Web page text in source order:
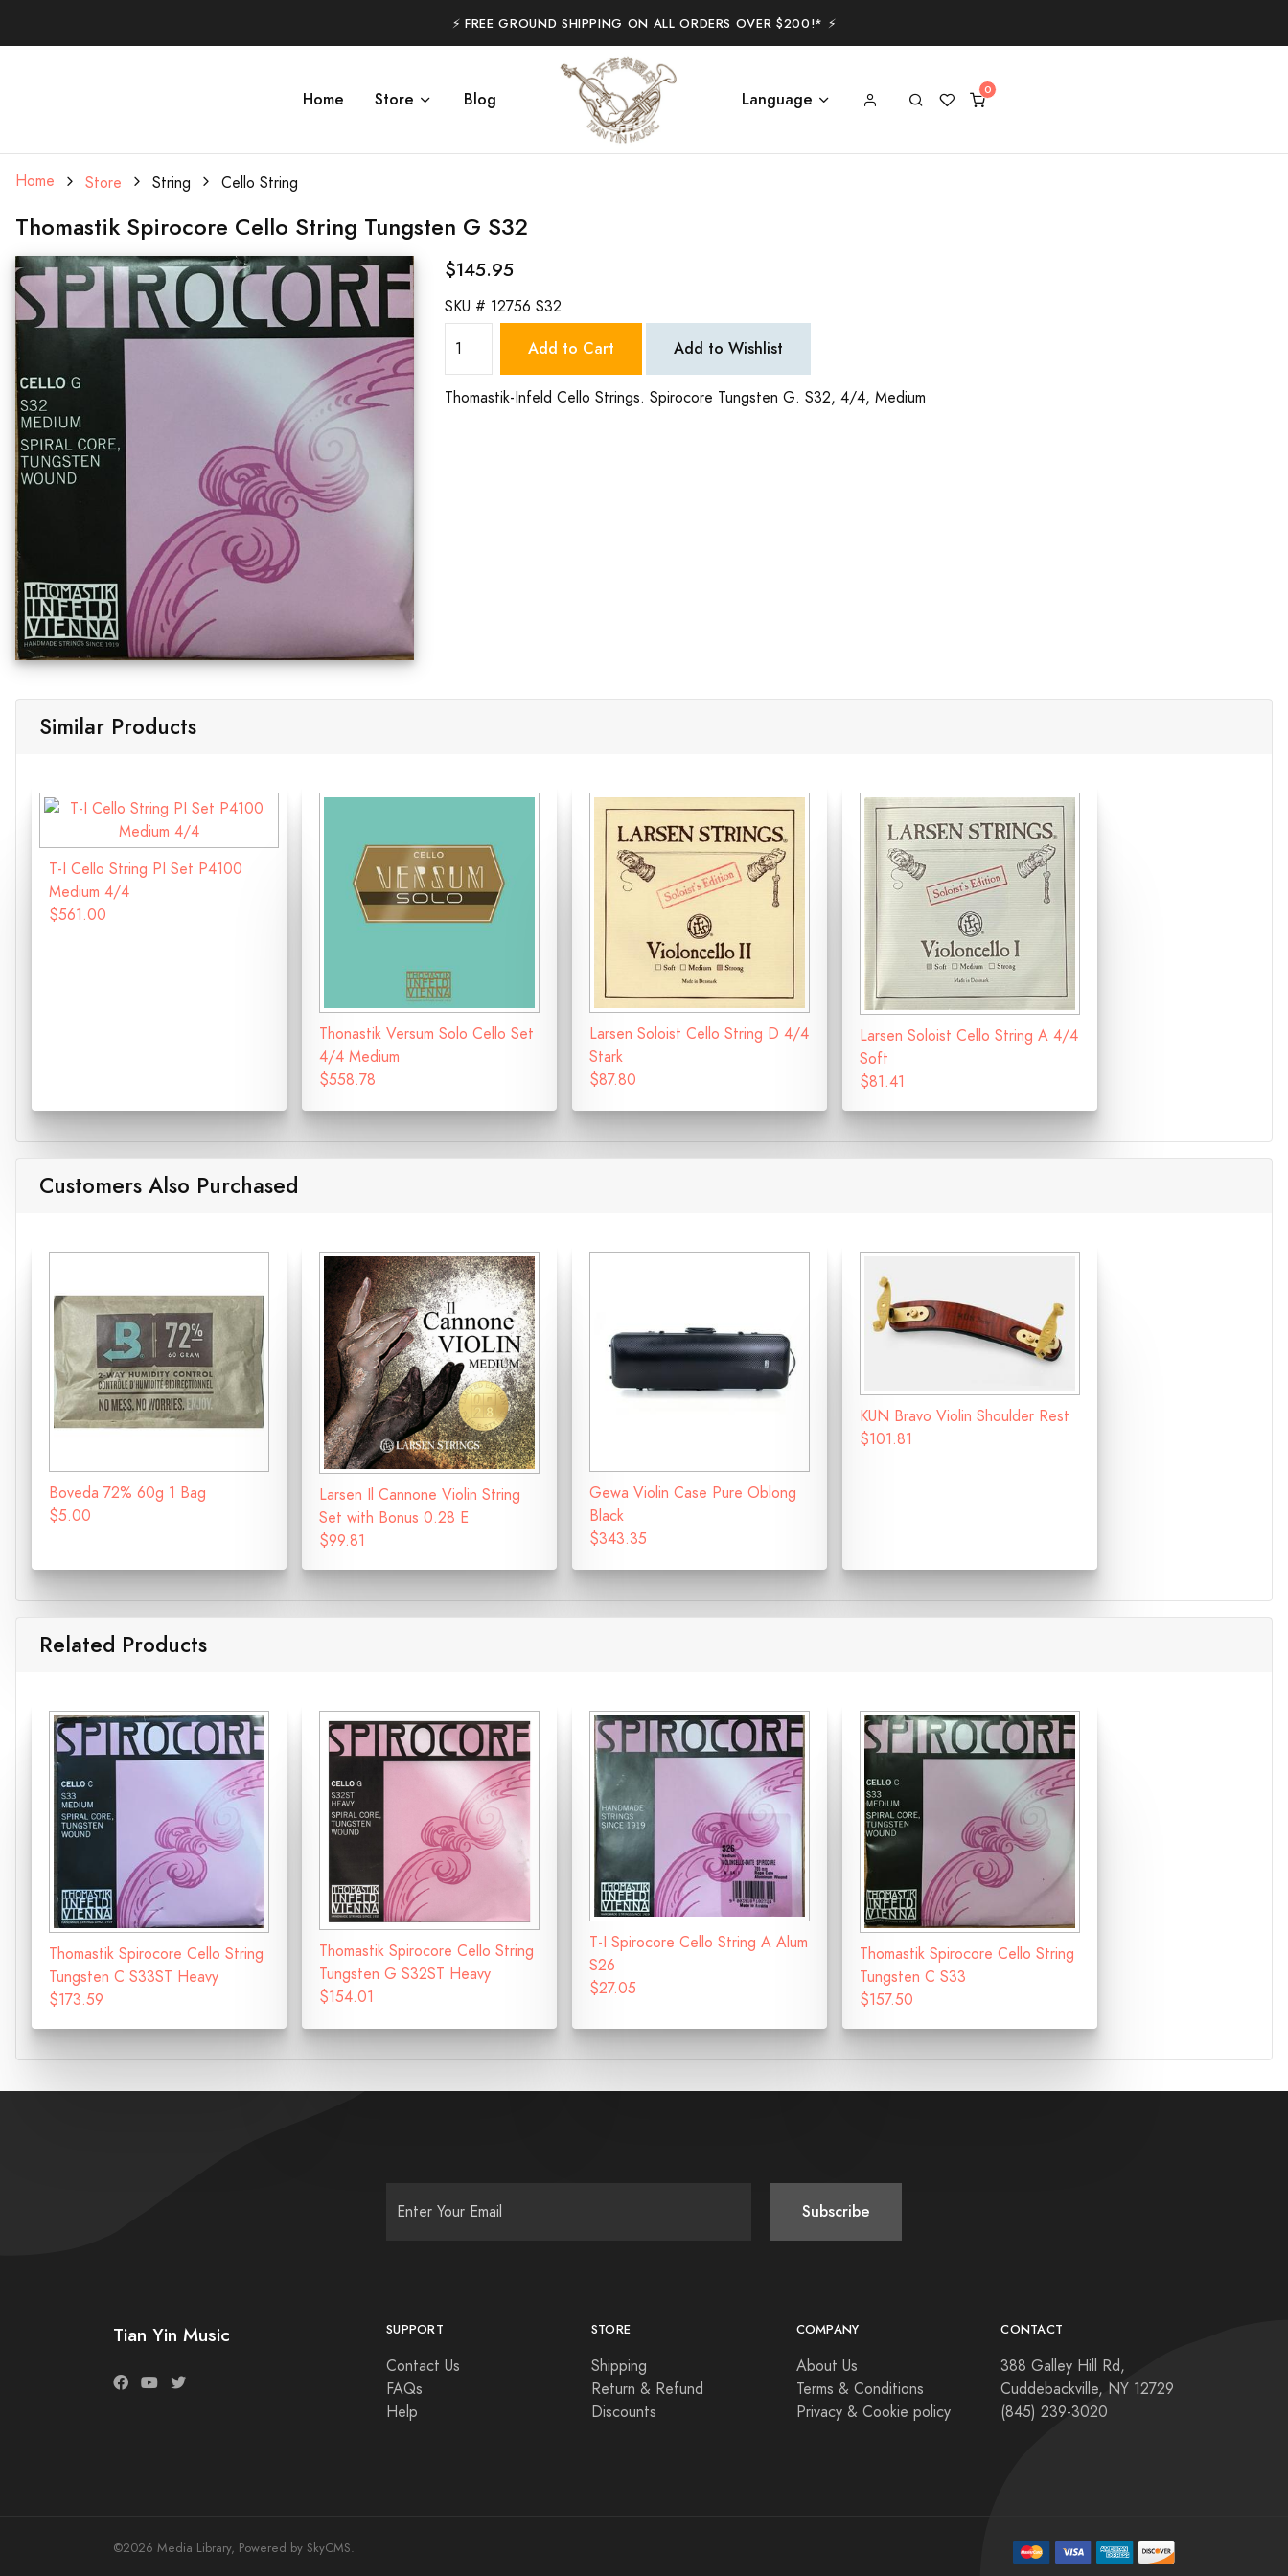
⚡️ FREE GROUND SHIPPING ON ALL ORDERS OVER $200!* ⚡️
Home Store Blog Language
Home Store String Cello String
Thomastik Spirocore Cello String Tungsten G S32
$145.95
SKU # 12756 S32
Add to Cart Add to Wishlist
Thomastik-Infeld Cello Strings. Spirocore Tungsten G. S32, 4/4, Medium
Similar Products
T-I Cello String PI Set P4100
Medium 4/4
$561.00
Thonastik Versum Solo Cello Set
4/4 Medium
$558.78
Larsen Soloist Cello String D 4/4
Stark
$87.80
Larsen Soloist Cello String A 4/4
Soft
$81.41
Customers Also Purchased
Boveda 72% 60g 1 Bag
$5.00
Larsen Il Cannone Violin String
Set with Bonus 0.28 E
$99.81
Gewa Violin Case Pure Oblong
Black
$343.35
KUN Bravo Violin Shoulder Rest
$101.81
Related Products
Thomastik Spirocore Cello String
Tungsten C S33ST Heavy
$173.59
Thomastik Spirocore Cello String
Tungsten G S32ST Heavy
$154.01
T-I Spirocore Cello String A Alum
S26
$27.05
Thomastik Spirocore Cello String
Tungsten C S33
$157.50
Subscribe
Tian Yin Music SUPPORT
Contact Us
FAQs
Help
STORE
Shipping
Return & Refund
Discounts
COMPANY
About Us
Terms & Conditions
Privacy & Cookie policy
CONTACT
388 Galley Hill Rd,
Cuddebackville, NY 12729
(845) 239-3020
©2026 Media Library, Powered by SkyCMS.